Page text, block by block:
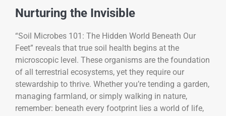
Nurturing the Invisible
“Soil Microbes 101: The Hidden World Beneath Our
Feet” reveals that true soil health begins at the
microscopic level. These organisms are the foundation
of all terrestrial ecosystems, yet they require our
stewardship to thrive. Whether you’re tending a garden,
managing farmland, or simply walking in nature,
remember: beneath every footprint lies a world of life,